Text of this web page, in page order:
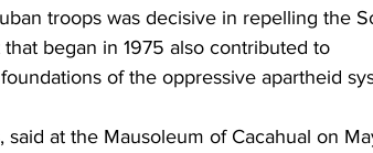
troops was decisive in repelling the
began in 1975 also contributed to
of the oppressive apartheid
said at the Mausoleum of Cacahual on